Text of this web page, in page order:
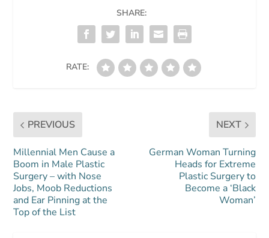
SHARE:
RATE:
PREVIOUS
Millennial Men Cause a
Boom in Male Plastic
Surgery – with Nose
Jobs, Moob Reductions
and Ear Pinning at the
Top of the List
NEXT
German Woman Turning
Heads for Extreme
Plastic Surgery to
Become a ‘Black
Woman’